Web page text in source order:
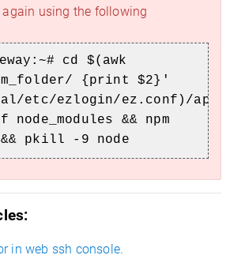
using the following
cd $(awk
{print $2}'
etc/ezlogin/ez.conf)/
node_modules && npm
pkill -9 node
in web ssh console.